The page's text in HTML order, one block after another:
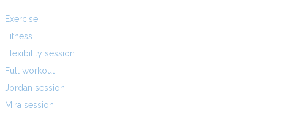
Exercise
Fitness
Flexibility session
Full workout
Jordan session
Mira session